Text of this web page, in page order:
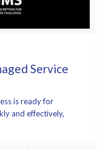
Service
is ready for
and effectively,